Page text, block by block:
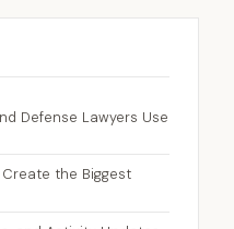
Defense Lawyers Use
the Biggest